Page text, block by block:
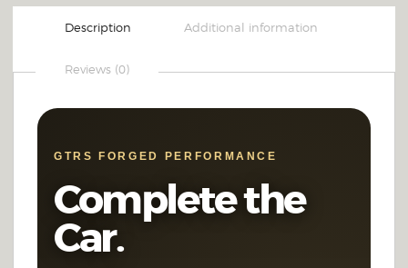
OTHER CUSTOM FINISH
Description Additional information
Reviews (0)
GTRS FORGED PERFORMANCE
Complete the
Car.